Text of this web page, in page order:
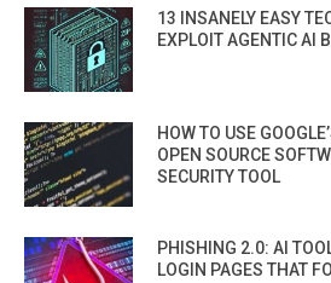
13 INSANELY EASY
EXPLOIT AGENTIC AI
HOW TO USE
OPEN SOURCE
SECURITY TOOL
PHISHING 2.0: AI
LOGIN PAGES THAT